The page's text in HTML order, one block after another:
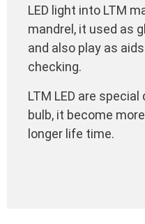
LED light into LTM
mandrel, it used as
and also play as
checking.
LTM LED are
bulb, it become
longer life time.